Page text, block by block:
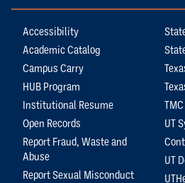
Accessibility
Academic Catalog
Campus Carry
HUB Program
Institutional Resume
Open Records
Report Fraud, Waste and
Abuse
Report Sexual Misconduct
UT
UT